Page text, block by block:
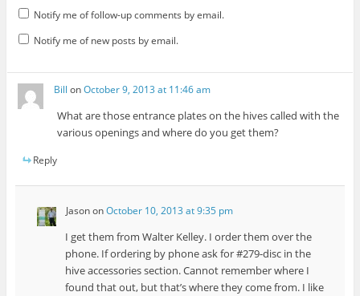
Notify me of follow-up comments by email.
Notify me of new posts by email.
Bill onOctober 9, 2013 at 11:46 am
What are those entrance plates on the hives called with the
various openings and where do you get them?
Reply
JasononOctober 10, 2013 at 9:35 pm
I get them from Walter Kelley. I order them over the
phone. If ordering by phone ask for #279-disc in the
hive accessories section. Cannot remember where I
found that out, but that’s where they come from. I like